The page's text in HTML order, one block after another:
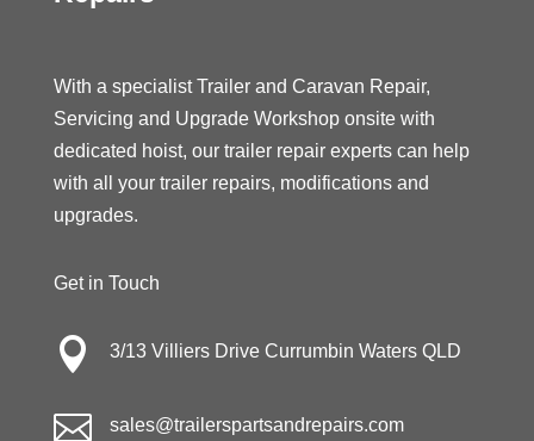
With a specialist Trailer and Caravan Repair,
Servicing and Upgrade Workshop onsite with
dedicated hoist, our trailer repair experts can help
with all your trailer repairs, modifications and
upgrades.
Get in Touch
 3/13 Villiers Drive Currumbin Waters QLD
 sales@trailerspartsandrepairs.com